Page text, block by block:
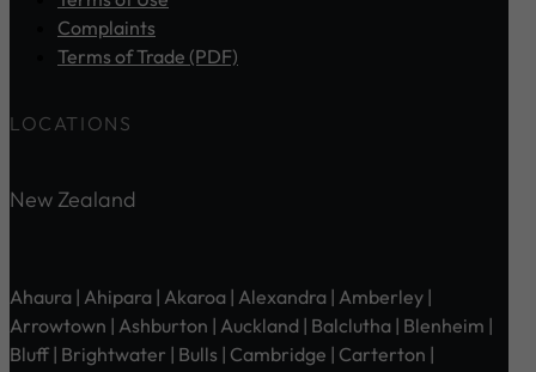
Complaints
Terms of Trade (PDF)
LOCATIONS
New Zealand
Ahaura | Ahipara | Akaroa | Alexandra | Amberley |
Arrowtown | Ashburton | Auckland | Balclutha | Blenheim |
Bluff | Brightwater | Bulls | Cambridge | Carterton |